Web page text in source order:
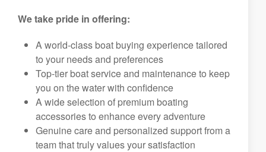
We take pride in offering:
A world-class boat buying experience tailored
to your needs and preferences
Top-tier boat service and maintenance to keep
you on the water with confidence
A wide selection of premium boating
accessories to enhance every adventure
Genuine care and personalized support from a
team that truly values your satisfaction